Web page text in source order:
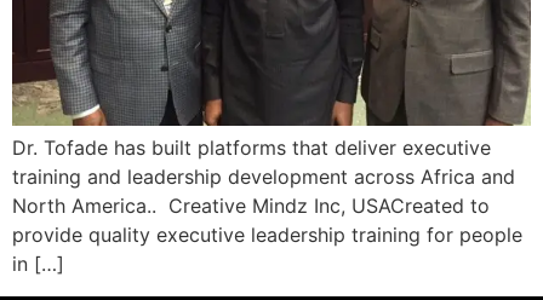
Dr. Tofade has built platforms that deliver executive
training and leadership development across Africa and
North America.. Creative Mindz Inc, USACreated to
provide quality executive leadership training for people
in […]